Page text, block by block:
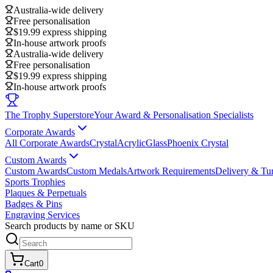
Australia-wide delivery
Free personalisation
$19.99 express shipping
In-house artwork proofs
Australia-wide delivery
Free personalisation
$19.99 express shipping
In-house artwork proofs
The Trophy SuperstoreYour Award & Personalisation Specialists
Corporate Awards
All Corporate AwardsCrystalAcrylicGlassPhoenix Crystal
Custom Awards
Custom AwardsCustom MedalsArtwork RequirementsDelivery &
Sports Trophies
Plaques & Perpetuals
Badges & Pins
Engraving Services
Search products by name or SKU
Cart0